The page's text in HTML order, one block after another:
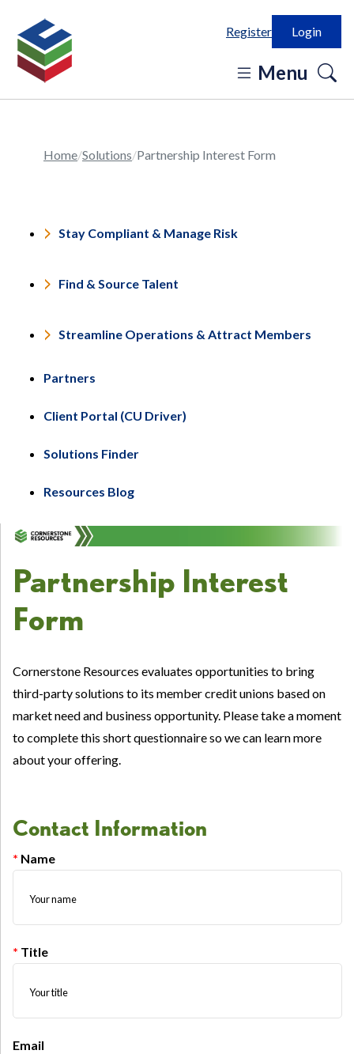
Register Login
Menu
Home Solutions Partnership Interest Form
Stay Compliant & Manage Risk
Find & Source Talent
Streamline Operations & Attract Members
Partners
Client Portal (CU Driver)
Solutions Finder
Resources Blog
Partnership Interest
Form
Cornerstone Resources evaluates opportunities to bring
third-party solutions to its member credit unions based on
market need and business opportunity. Please take a moment
to complete this short questionnaire so we can learn more
about your offering.
Contact Information
Name
Title
Email